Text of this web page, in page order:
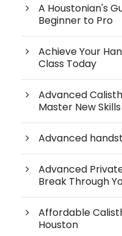
A Houstonian's
Beginner to Pro
Achieve Your
Class Today
Advanced
Master New Skills
Advanced
Advanced
Break Through
Affordable
Houston